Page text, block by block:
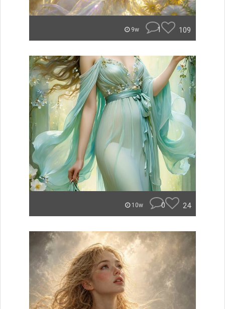
9w 1 109
10w 0 24